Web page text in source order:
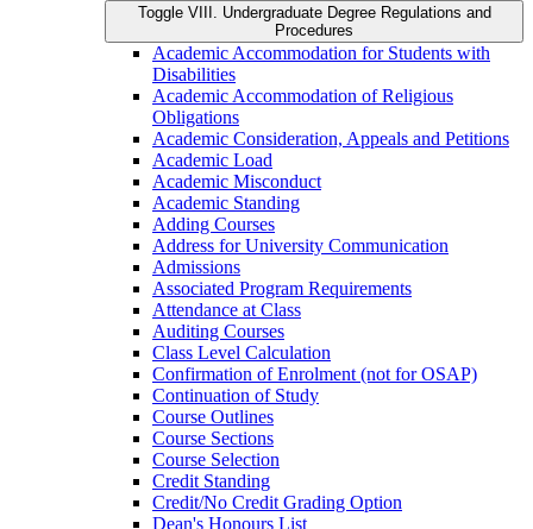
Toggle VIII. Undergraduate Degree Regulations and
Procedures
Academic Accommodation for Students with
Disabilities
Academic Accommodation of Religious
Obligations
Academic Consideration, Appeals and Petitions
Academic Load
Academic Misconduct
Academic Standing
Adding Courses
Address for University Communication
Admissions
Associated Program Requirements
Attendance at Class
Auditing Courses
Class Level Calculation
Confirmation of Enrolment (not for OSAP)
Continuation of Study
Course Outlines
Course Sections
Course Selection
Credit Standing
Credit/​No Credit Grading Option
Dean's Honours List